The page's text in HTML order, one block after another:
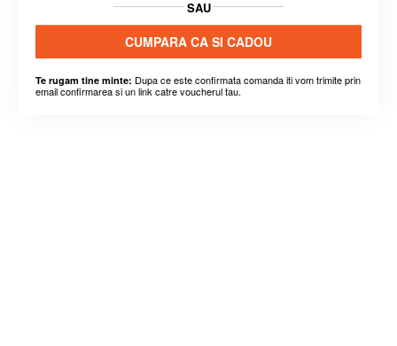
SAU
CUMPARA CA SI CADOU
Te rugam tine minte: Dupa ce este confirmata comanda iti vom trimite prin
email confirmarea si un link catre voucherul tau.